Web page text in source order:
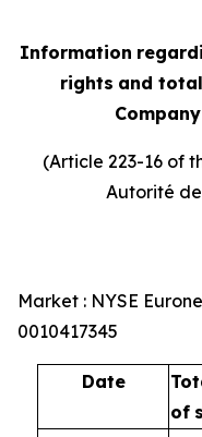
Information
rights and
(Article 223-16 of
Autorité
Market : NYSE
0010417345
Date
of